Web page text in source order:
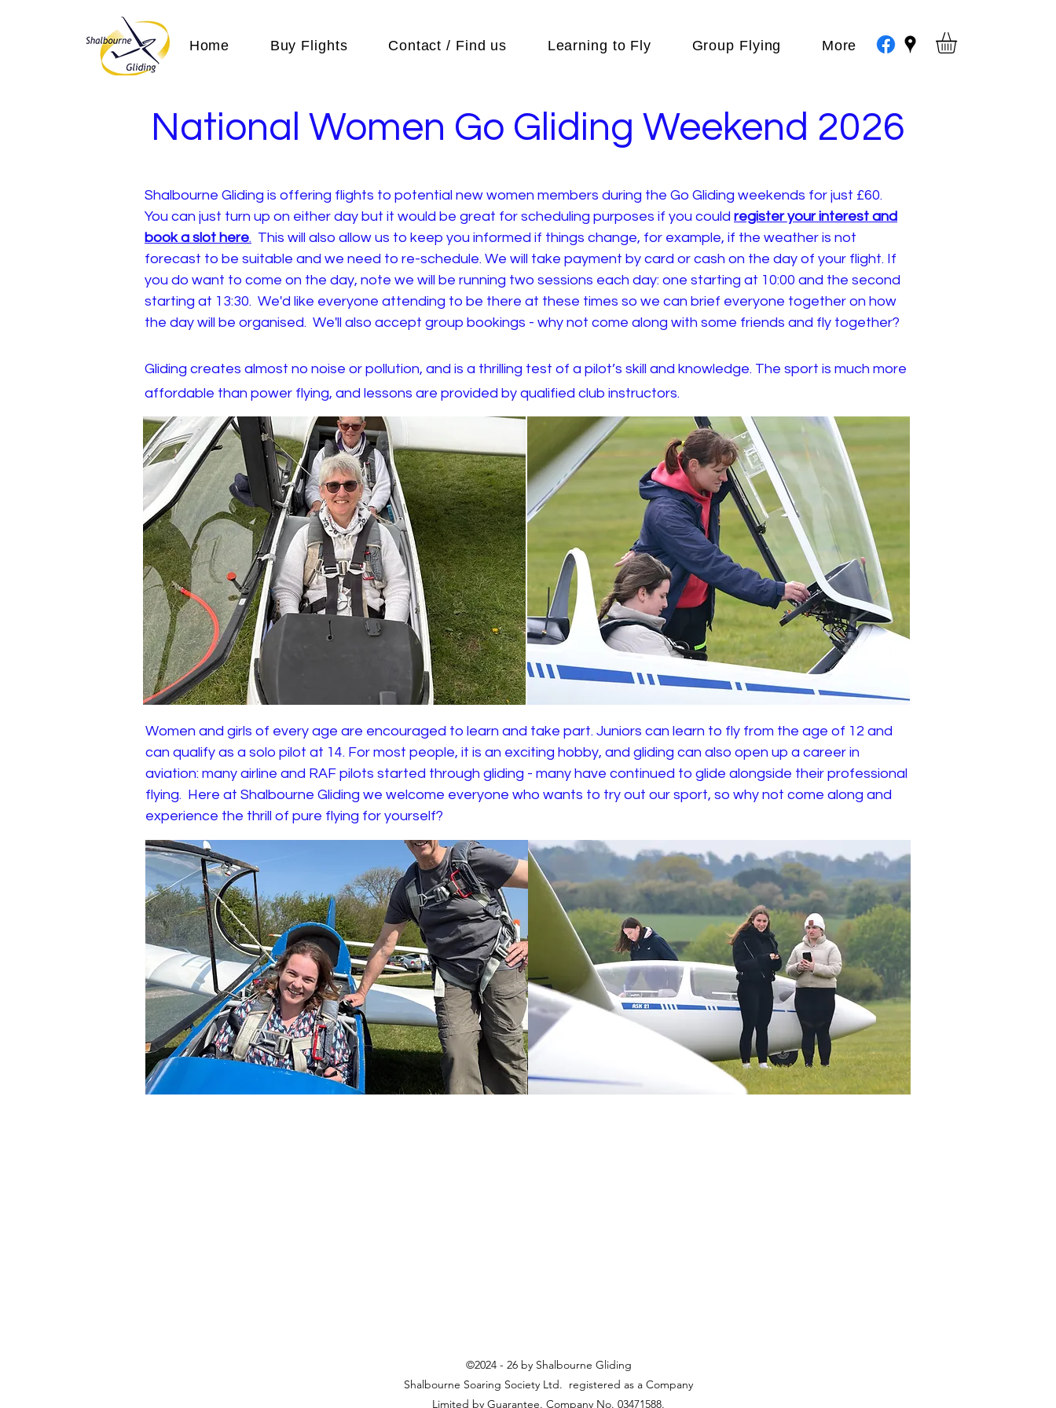
Home Buy Flights Contact / Find us Learning to Fly Group Flying More
National Women Go Gliding Weekend 2026
Shalbourne Gliding is offering flights to potential new women members during the Go Gliding weekends for just £60.
You can just turn up on either day but it would be great for scheduling purposes if you could register your interest and
book a slot here. This will also allow us to keep you informed if things change, for example, if the weather is not
forecast to be suitable and we need to re-schedule. We will take payment by card or cash on the day of your flight. If
you do want to come on the day, note we will be running two sessions each day: one starting at 10:00 and the second
starting at 13:30. We'd like everyone attending to be there at these times so we can brief everyone together on how
the day will be organised. We'll also accept group bookings - why not come along with some friends and fly together?
Gliding creates almost no noise or pollution, and is a thrilling test of a pilot’s skill and knowledge. The sport is much more
affordable than power flying, and lessons are provided by qualified club instructors.
Women and girls of every age are encouraged to learn and take part. Juniors can learn to fly from the age of 12 and
can qualify as a solo pilot at 14. For most people, it is an exciting hobby, and gliding can also open up a career in
aviation: many airline and RAF pilots started through gliding - many have continued to glide alongside their professional
flying. Here at Shalbourne Gliding we welcome everyone who wants to try out our sport, so why not come along and
experience the thrill of pure flying for yourself?
©2024 - 26 by Shalbourne Gliding
Shalbourne Soaring Society Ltd. registered as a Company
Limited by Guarantee. Company No. 03471588.